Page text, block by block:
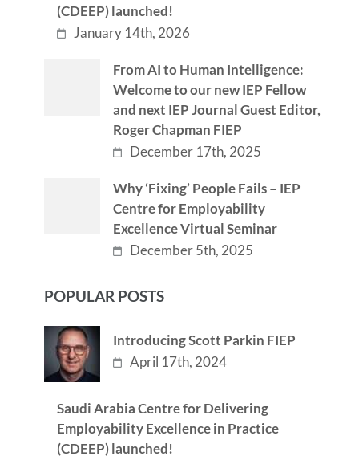
(CDEEP) launched!
January 14th, 2026
From AI to Human Intelligence:
Welcome to our new IEP Fellow
and next IEP Journal Guest Editor,
Roger Chapman FIEP
December 17th, 2025
Why ‘Fixing’ People Fails – IEP
Centre for Employability
Excellence Virtual Seminar
December 5th, 2025
POPULAR POSTS
Introducing Scott Parkin FIEP
April 17th, 2024
Saudi Arabia Centre for Delivering
Employability Excellence in Practice
(CDEEP) launched!